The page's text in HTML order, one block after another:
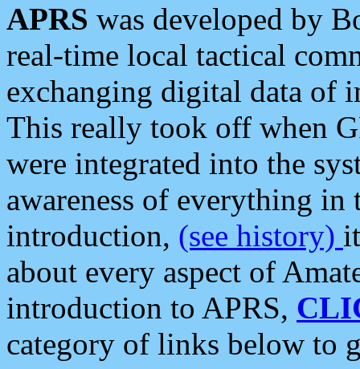
APRS was developed by
real-time local tactical
exchanging digital data of
This really took off when
were integrated into the
awareness of everything in
introduction, (see history)
about every aspect of
introduction to APRS,
category of links below to